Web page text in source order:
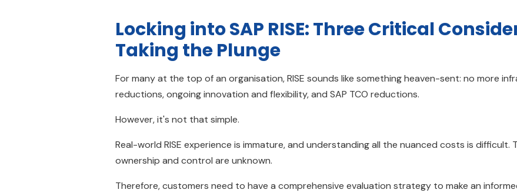
Locking into SAP RISE: Three Critical
Taking the Plunge
For many at the top of an organisation, RISE sounds like something heaven-sent: no more
reductions, ongoing innovation and flexibility, and SAP TCO reductions.
However, it's not that simple.
Real-world RISE experience is immature, and understanding all the nuanced costs is
ownership and control are unknown.
Therefore, customers need to have a comprehensive evaluation strategy to make an